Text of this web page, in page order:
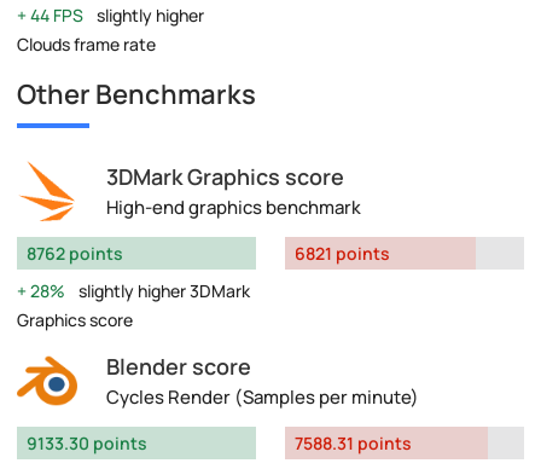
44 FPS slightly higher
Clouds frame rate
Other Benchmarks
3DMark Graphics score
High-end graphics benchmark
8762 points
28%
slightly higher 3DMark
Graphics score
6821 points
Blender score
Cycles Render (Samples per minute)
9133.30 points 7588.31 points